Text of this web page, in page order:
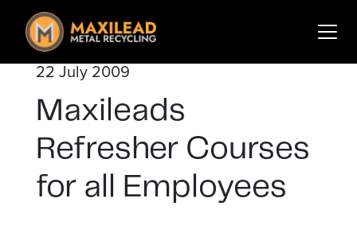
for:
Services
Sectors
About Us
Insights
22 July 2009
Maxileads
Refresher Courses
for all Employees